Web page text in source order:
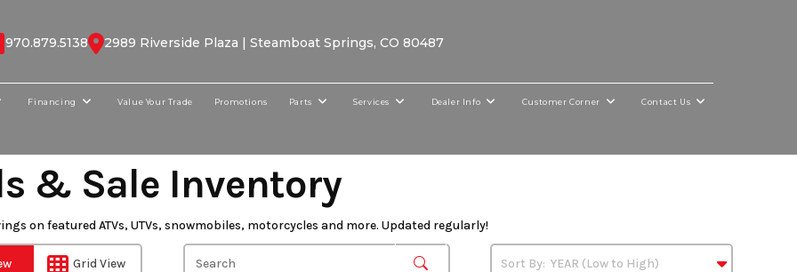
970.879.5138 2989 Riverside Plaza | Steamboat Springs, CO 80487
Financing Value Your Trade Promotions Parts Services Dealer Info Customer Corner Contact Us
& Sale Inventory
on featured ATVs, UTVs, snowmobiles, motorcycles and more. Updated regularly!
Grid View